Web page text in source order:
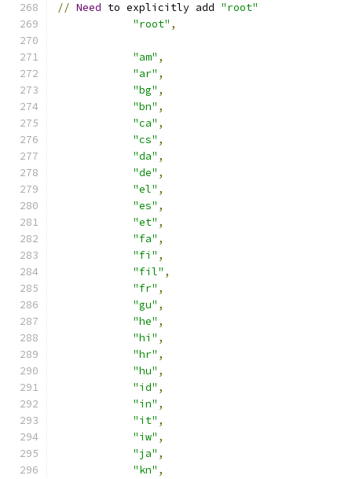
// Need to explicitly add "root"
"root" ,
"am" ,
"ar" ,
"bg" ,
"bn" ,
"ca" ,
"cs" ,
"da" ,
"de" ,
"el" ,
"es" ,
"et" ,
"fa" ,
"fi" ,
"fil" ,
"fr" ,
"gu" ,
"he" ,
"hi" ,
"hr" ,
"hu" ,
"id" ,
"in" ,
"it" ,
"iw" ,
"ja" ,
"kn" ,